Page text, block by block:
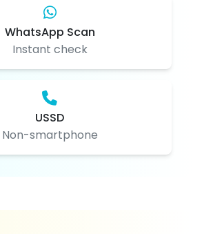
WhatsApp Scan
Instant check
USSD
Non-smartphone